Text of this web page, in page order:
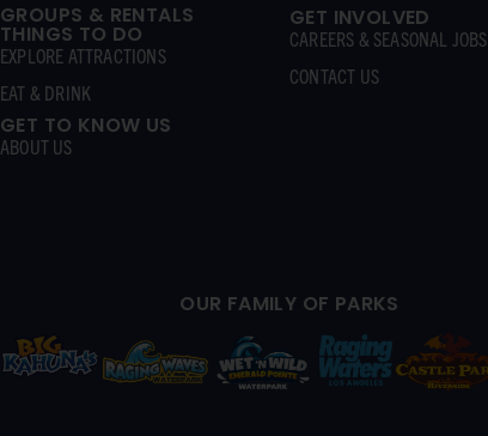
GROUPS & RENTALS
THINGS TO DO
EXPLORE ATTRACTIONS
EAT & DRINK
GET TO KNOW US
ABOUT US
GET INVOLVED
CAREERS & SEASONAL JOBS
CONTACT US
OUR FAMILY OF PARKS